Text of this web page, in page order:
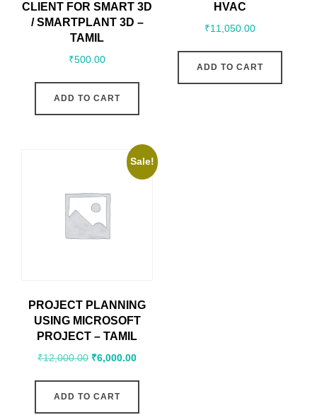
CLIENT FOR SMART 3D
/ SMARTPLANT 3D –
TAMIL
₹500.00
ADD TO CART
HVAC
₹11,050.00
ADD TO CART
Sale!
PROJECT PLANNING
USING MICROSOFT
PROJECT – TAMIL
₹12,000.00 ₹6,000.00
ADD TO CART